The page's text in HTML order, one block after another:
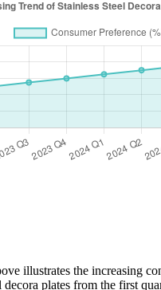
illustrates the increasing
decora plates from the first